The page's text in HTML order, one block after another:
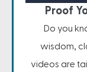
Proof
Do you
wisdom,
videos are